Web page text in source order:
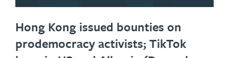
Hong Kong issued bounties on
prodemocracy activists; TikTok